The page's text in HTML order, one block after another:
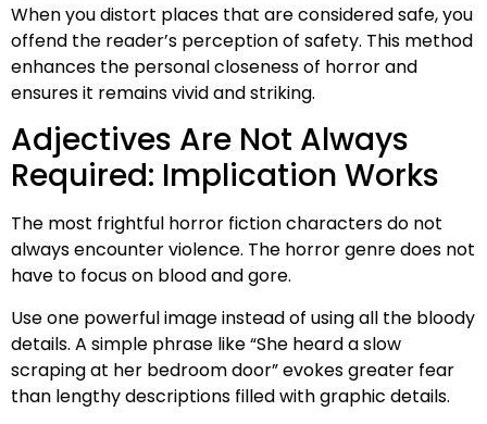
When you distort places that are considered safe, you
offend the reader’s perception of safety. This method
enhances the personal closeness of horror and
ensures it remains vivid and striking.
Adjectives Are Not Always
Required: Implication Works
The most frightful horror fiction characters do not
always encounter violence. The horror genre does not
have to focus on blood and gore.
Use one powerful image instead of using all the bloody
details. A simple phrase like “She heard a slow
scraping at her bedroom door” evokes greater fear
than lengthy descriptions filled with graphic details.